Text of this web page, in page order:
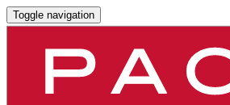
Toggle navigation